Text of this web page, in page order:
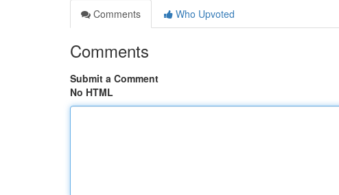
Comments
Who Upvoted
Comments
Submit a Comment
No HTML